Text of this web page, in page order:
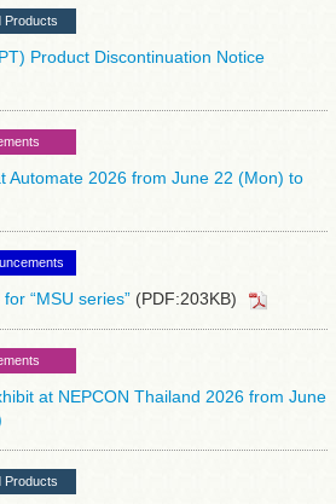
Products
Product Discontinuation Notice
Automate 2026 from June 22 (Mon) to
“MSU series” (PDF:203KB)
at NEPCON Thailand 2026 from June
Products